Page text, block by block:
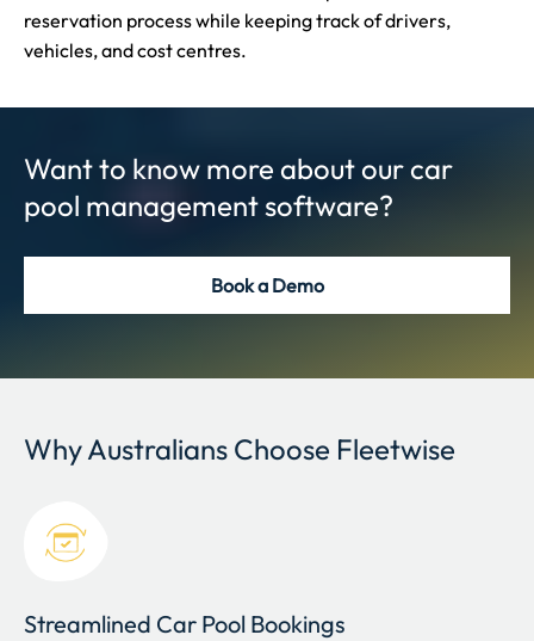
reservation process while keeping track of drivers,
vehicles, and cost centres.
Want to know more about our car
pool management software?
Book a Demo
Why Australians Choose Fleetwise
Streamlined Car Pool Bookings